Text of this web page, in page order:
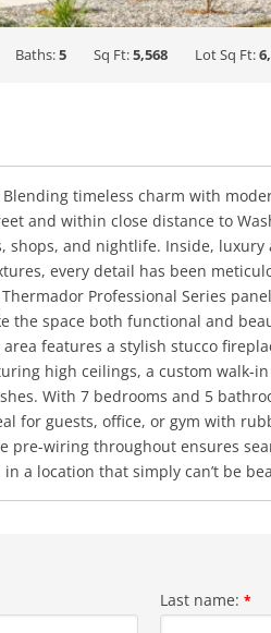
Baths:5 Sq Ft:5,568 Lot Sq Ft:
timeless charm with
and within close distance to
shops, and nightlife. Inside,
every detail has been
Professional Series
the space both functional and
features a stylish stucco
high ceilings, a custom walk-
With 7 bedrooms and 5
for guests, office, or gym with
pre-wiring throughout ensures
a location that simply can’t be
Last name:*